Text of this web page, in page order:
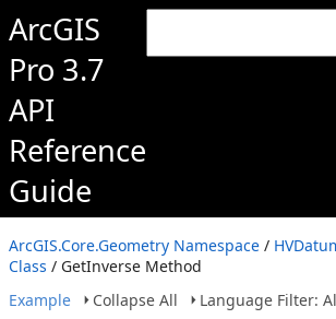
ArcGIS
Pro 3.7
API
Reference
Guide
ArcGIS.Core.Geometry Namespace /
Class / GetInverse Method
Example
Collapse All Language Filter: